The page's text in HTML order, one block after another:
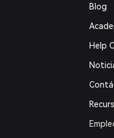
Blog
Help